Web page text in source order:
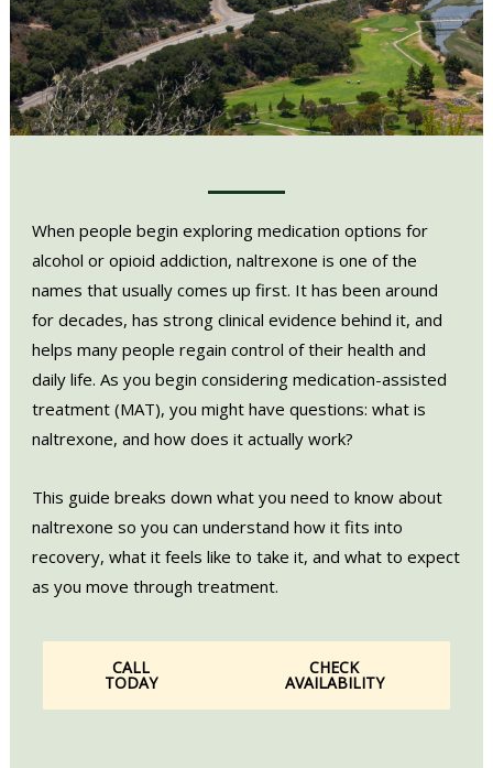
When people begin exploring medication options for
alcohol or opioid addiction, naltrexone is one of the
names that usually comes up first. It has been around
for decades, has strong clinical evidence behind it, and
helps many people regain control of their health and
daily life. As you begin considering medication-assisted
treatment (MAT), you might have questions: what is
naltrexone, and how does it actually work?
This guide breaks down what you need to know about
naltrexone so you can understand how it fits into
recovery, what it feels like to take it, and what to expect
as you move through treatment.
CALL
TODAY
CHECK
AVAILABILITY